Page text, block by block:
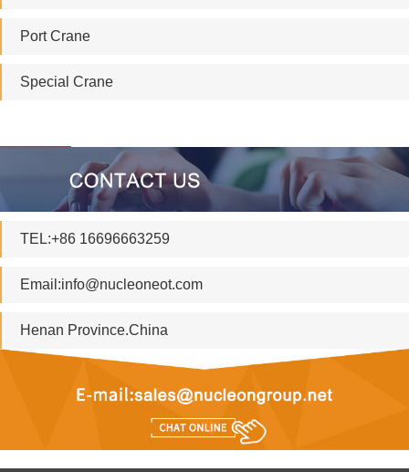
Port Crane
Special Crane
TEL:+86 16696663259
Email:info@nucleoneot.com
Henan Province.China